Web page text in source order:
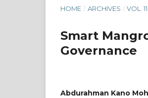
HOME / ARCHIVES / VOL.
Smart
Governance
Abdurahman Kano